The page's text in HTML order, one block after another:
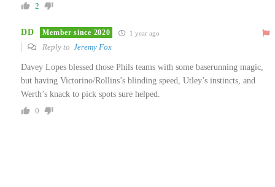
2
DD Member since 2020 1 year ago
Reply to Jeremy Fox
Davey Lopes blessed those Phils teams with some baserunning magic,
but having Victorino/Rollins’s blinding speed, Utley’s instincts, and
Werth’s knack to pick spots sure helped.
0